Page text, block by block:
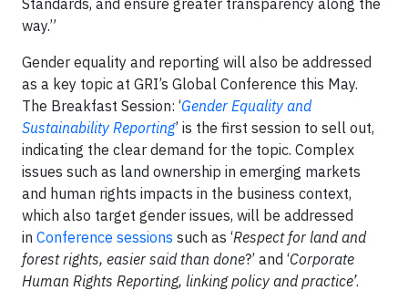
way.”
Gender equality and reporting will also be addressed
as a key topic at GRI’s Global Conference this May.
The Breakfast Session: ‘Gender Equality and
Sustainability Reporting’ is the first session to sell out,
indicating the clear demand for the topic. Complex
issues such as land ownership in emerging markets
and human rights impacts in the business context,
which also target gender issues, will be addressed
in Conference sessions such as ‘Respect for land and
forest rights, easier said than done?’ and ‘Corporate
Human Rights Reporting, linking policy and practice’.